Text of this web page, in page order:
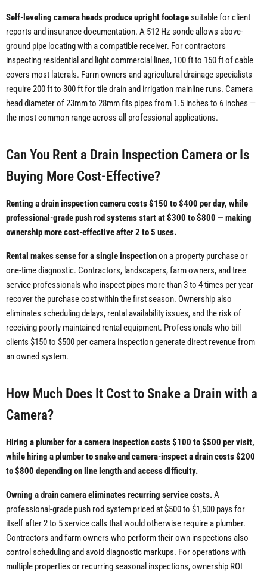
Self-leveling camera heads produce upright footagesuitable for client
reports and insurance documentation. A 512 Hz sonde allows above-
ground pipe locating with a compatible receiver. For contractors
inspecting residential and light commercial lines, 100 ft to 150 ft of cable
covers most laterals. Farm owners and agricultural drainage specialists
require 200 ft to 300 ft for tile drain and irrigation mainline runs. Camera
head diameter of 23mm to 28mm fits pipes from 1.5 inches to 6 inches —
the most common range across all professional applications.
Can You Rent a Drain Inspection Camera or Is
Buying More Cost-Effective?
Renting a drain inspection camera costs $150 to $400 per day, while
professional-grade push rod systems start at $300 to $800 — making
ownership more cost-effective after 2 to 5 uses.
Rental makes sense for a single inspectionon a property purchase or
one-time diagnostic. Contractors, landscapers, farm owners, and tree
service professionals who inspect pipes more than 3 to 4 times per year
recover the purchase cost within the first season. Ownership also
eliminates scheduling delays, rental availability issues, and the risk of
receiving poorly maintained rental equipment. Professionals who bill
clients $150 to $500 per camera inspection generate direct revenue from
an owned system.
How Much Does It Cost to Snake a Drain with a
Camera?
Hiring a plumber for a camera inspection costs $100 to $500 per visit,
while hiring a plumber to snake and camera-inspect a drain costs $200
to $800 depending on line length and access difficulty.
Owning a drain camera eliminates recurring service costs.A
professional-grade push rod system priced at $500 to $1,500 pays for
itself after 2 to 5 service calls that would otherwise require a plumber.
Contractors and farm owners who perform their own inspections also
control scheduling and avoid diagnostic markups. For operations with
multiple properties or recurring seasonal inspections, ownership ROI